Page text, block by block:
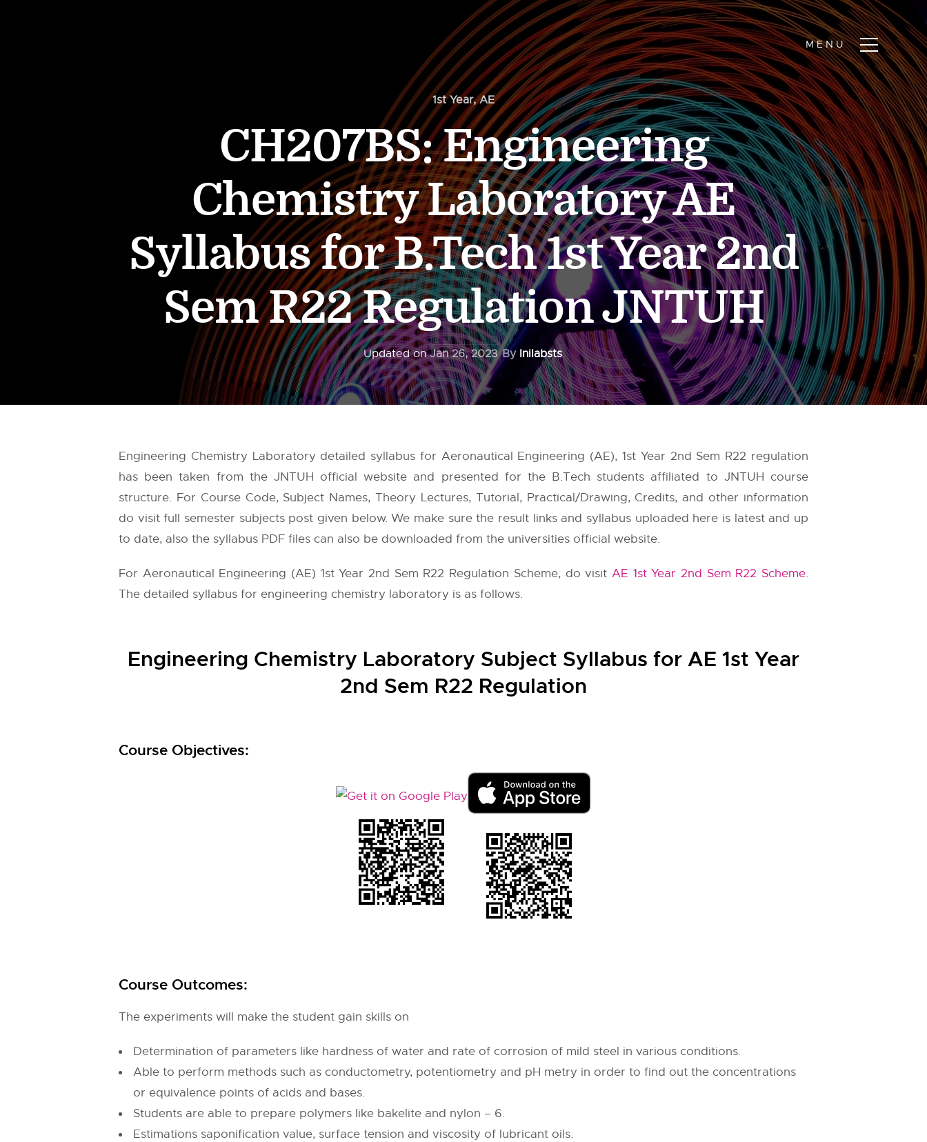
1st Year,AE
CH207BS: Engineering
Chemistry Laboratory AE
Syllabus for B.Tech 1st Year 2nd
Sem R22 Regulation JNTUH
Updated onJan 26, 2023 By Inilabsts
Engineering Chemistry Laboratory detailed syllabus for Aeronautical Engineering (AE), 1st Year 2nd Sem R22 regulation
has been taken from the JNTUH official website and presented for the B.Tech students affiliated to JNTUH course
structure. For Course Code, Subject Names, Theory Lectures, Tutorial, Practical/Drawing, Credits, and other information
do visit full semester subjects post given below. We make sure the result links and syllabus uploaded here is latest and up
to date, also the syllabus PDF files can also be downloaded from the universities official website.
For Aeronautical Engineering (AE) 1st Year 2nd Sem R22 Regulation Scheme, do visit AE 1st Year 2nd Sem R22 Scheme.
The detailed syllabus for engineering chemistry laboratory is as follows.
Engineering Chemistry Laboratory Subject Syllabus for AE 1st Year
2nd Sem R22 Regulation
Course Objectives:
Course Outcomes:
The experiments will make the student gain skills on
Determination of parameters like hardness of water and rate of corrosion of mild steel in various conditions.
Able to perform methods such as conductometry, potentiometry and pH metry in order to find out the concentrations
or equivalence points of acids and bases.
Students are able to prepare polymers like bakelite and nylon – 6.
Estimations saponification value, surface tension and viscosity of lubricant oils.